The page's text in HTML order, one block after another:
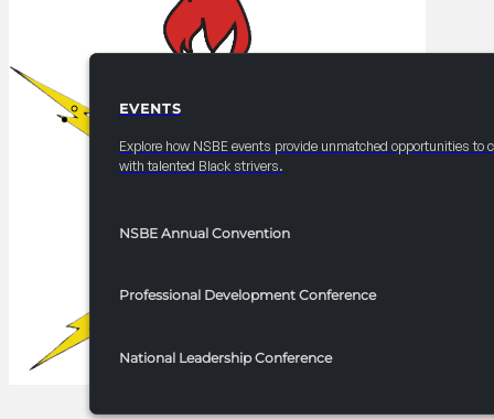
EVENTS
EVENTS
Explore how NSBE events provide unmatched opportunities to
with talented Black strivers.
NSBE Annual Convention
Professional Development Conference
National Leadership Conference